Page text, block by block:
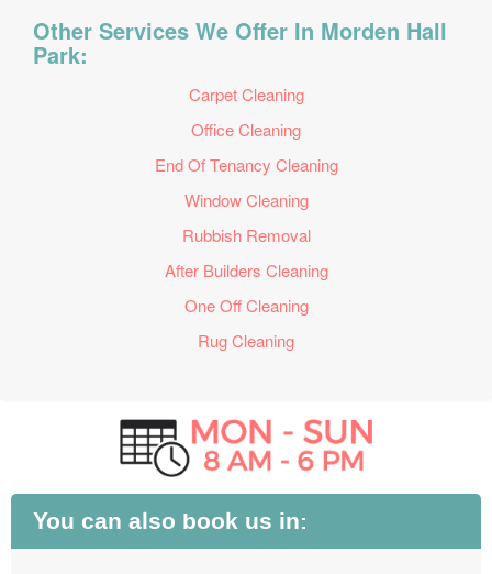
Other Services We Offer In Morden Hall
Park:
Carpet Cleaning
Office Cleaning
End Of Tenancy Cleaning
Window Cleaning
Rubbish Removal
After Builders Cleaning
One Off Cleaning
Rug Cleaning
You can also book us in: